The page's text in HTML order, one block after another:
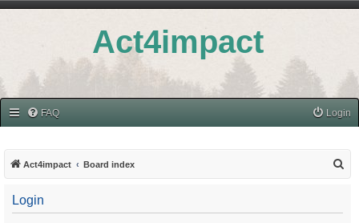
Act4impact
FAQ Login
Act4impact Board index
Login